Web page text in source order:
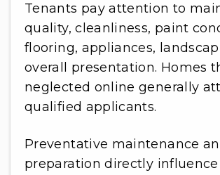
Tenants pay attention to
quality, cleanliness, paint
flooring, appliances,
overall presentation. Homes
neglected online generally
qualified applicants.
Preventative maintenance
preparation directly